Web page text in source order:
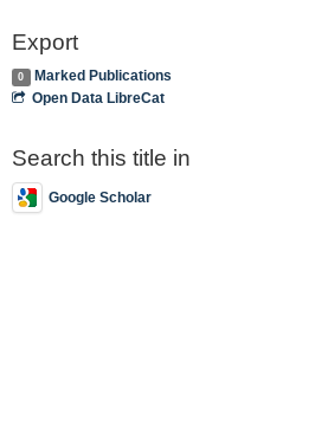
Export
0
Marked Publications
Open Data LibreCat
Search this title in
Google Scholar